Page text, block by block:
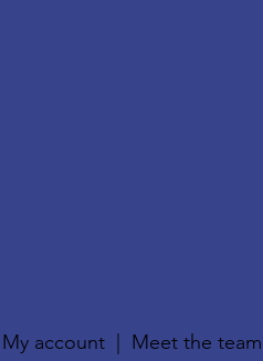
My account Meet the team